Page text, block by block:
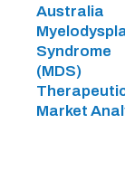
Australia
Syndrome
(MDS)
Market